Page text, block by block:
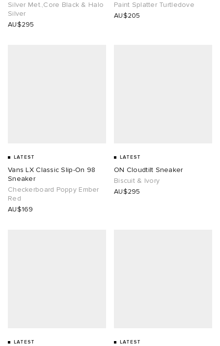
Silver Met.,Core Black & Halo
Silver
AU$295
Paint Splatter Turtledove
AU$205
LATEST
Vans LX Classic Slip-On 98
Sneaker
Checkerboard Poppy Ember
Red
AU$169
LATEST
ON Cloudtilt Sneaker
Biscuit & Ivory
AU$295
LATEST LATEST